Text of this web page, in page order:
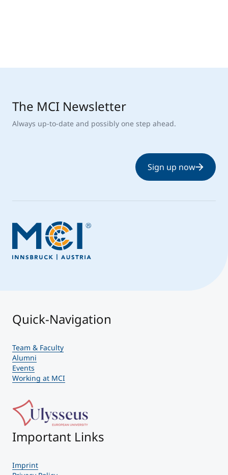
The MCI Newsletter
Always up-to-date and possibly one step ahead.
Sign up now
Quick-Navigation
Team & Faculty
Alumni
Events
Working at MCI
Important Links
Imprint